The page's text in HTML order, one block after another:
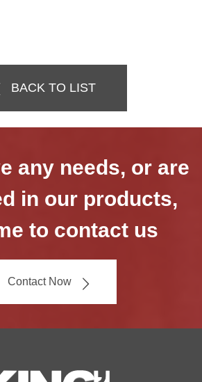
BACK TO LIST
any needs, or are
in our products,
to contact us
Contact Now